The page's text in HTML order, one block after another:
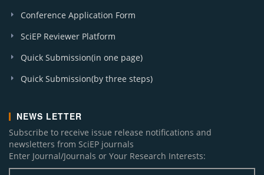
Conference Application Form
SciEP Reviewer Platform
Quick Submission(in one page)
Quick Submission(by three steps)
NEWS LETTER
Subscribe to receive issue release notifications and
newsletters from SciEP journals
Enter Journal/Journals or Your Research Interests: